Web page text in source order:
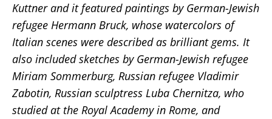
Kuttner and it featured paintings by German-Jewish
refugee Hermann Bruck, whose watercolors of
Italian scenes were described as brilliant gems. It
also included sketches by German-Jewish refugee
Miriam Sommerburg, Russian refugee Vladimir
Zabotin, Russian sculptress Luba Chernitza, who
studied at the Royal Academy in Rome, and